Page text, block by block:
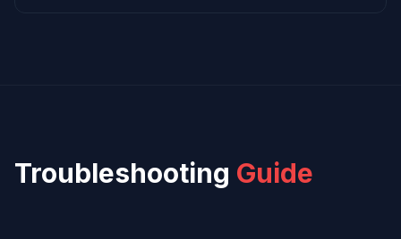
Troubleshooting Guide